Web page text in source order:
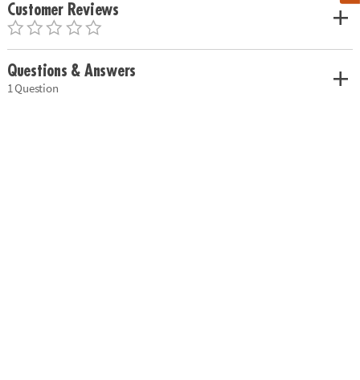
Customer Reviews
Questions & Answers
1 Question